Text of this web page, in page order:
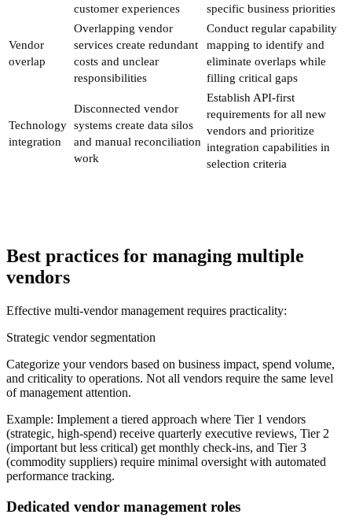
customer experiences
specific business priorities
Vendor
overlap
Overlapping vendor
services create redundant
costs and unclear
responsibilities
Conduct regular capability
mapping to identify and
eliminate overlaps while
filling critical gaps
Technology
integration
Disconnected vendor
systems create data silos
and manual reconciliation
work
Establish API-first
requirements for all new
vendors and prioritize
integration capabilities in
selection criteria
Best practices for managing multiple
vendors
Effective multi-vendor management requires practicality:
Strategic vendor segmentation
Categorize your vendors based on business impact, spend volume,
and criticality to operations. Not all vendors require the same level
of management attention.
Example: Implement a tiered approach where Tier 1 vendors
(strategic, high-spend) receive quarterly executive reviews, Tier 2
(important but less critical) get monthly check-ins, and Tier 3
(commodity suppliers) require minimal oversight with automated
performance tracking.
Dedicated vendor management roles